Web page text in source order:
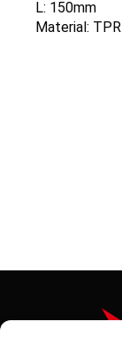
L: 150mm
Material: TPR